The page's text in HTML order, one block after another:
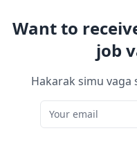
Want to
job
Hakarak simu vaga